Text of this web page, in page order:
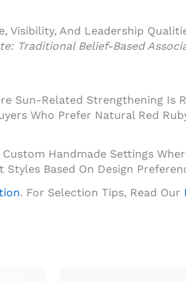
And Leadership
Traditional Belief-Based
Sun-Related Strengthening Is
Who Prefer Natural Red
Handmade Settings
Based On Design
. For Selection Tips, Read Our